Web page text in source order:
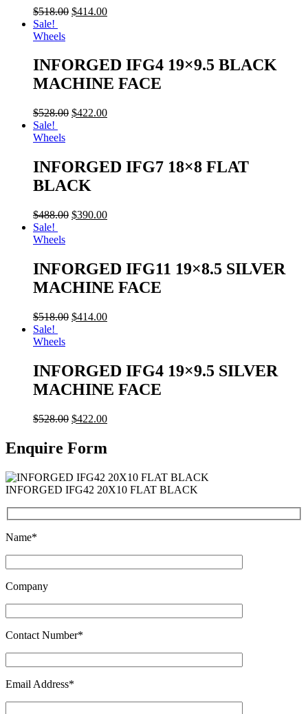
$518.00 $414.00
Sale!
Wheels
INFORGED IFG4 19×9.5 BLACK
MACHINE FACE
$528.00 $422.00
Sale!
Wheels
INFORGED IFG7 18×8 FLAT
BLACK
$488.00 $390.00
Sale!
Wheels
INFORGED IFG11 19×8.5 SILVER
MACHINE FACE
$518.00 $414.00
Sale!
Wheels
INFORGED IFG4 19×9.5 SILVER
MACHINE FACE
$528.00 $422.00
Enquire Form
INFORGED IFG42 20X10 FLAT BLACK
Name*
Company
Contact Number*
Email Address*